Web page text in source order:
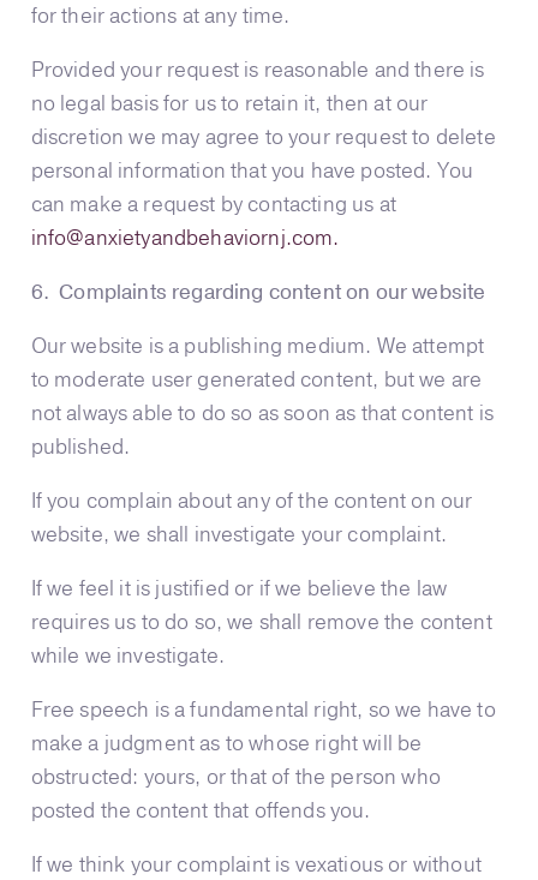
for their actions at any time.
Provided your request is reasonable and there is
no legal basis for us to retain it, then at our
discretion we may agree to your request to delete
personal information that you have posted. You
can make a request by contacting us at
info@anxietyandbehaviornj.com.
6. Complaints regarding content on our website
Our website is a publishing medium. We attempt
to moderate user generated content, but we are
not always able to do so as soon as that content is
published.
If you complain about any of the content on our
website, we shall investigate your complaint.
If we feel it is justified or if we believe the law
requires us to do so, we shall remove the content
while we investigate.
Free speech is a fundamental right, so we have to
make a judgment as to whose right will be
obstructed: yours, or that of the person who
posted the content that offends you.
If we think your complaint is vexatious or without